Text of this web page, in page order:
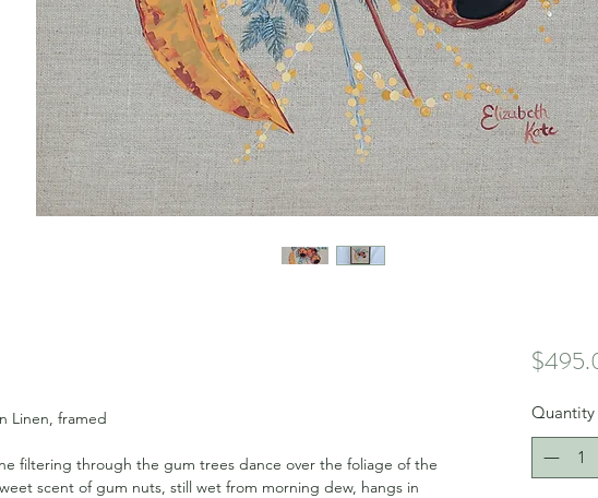
Linen, framed
filtering through the gum trees dance over the foliage of the
scent of gum nuts, still wet from morning dew, hangs in
Quantity